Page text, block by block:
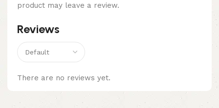
Reviews
There are no reviews yet.
product may leave a review.